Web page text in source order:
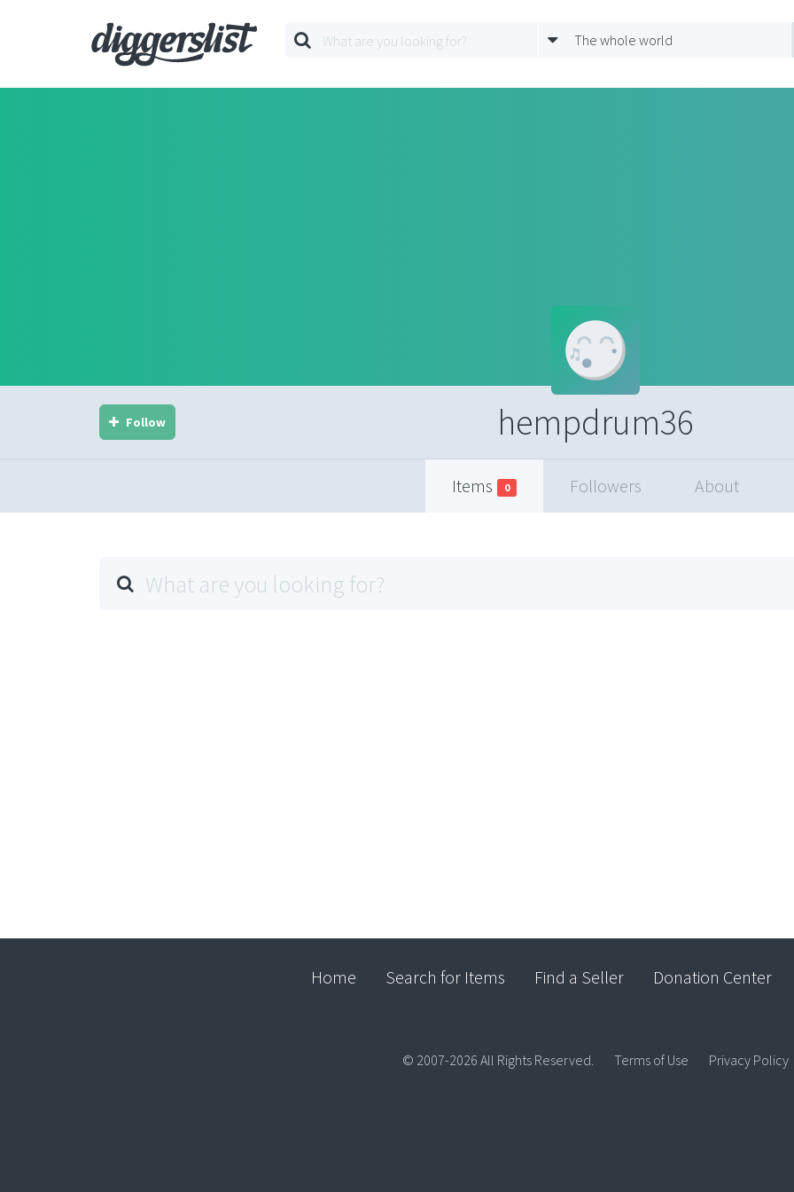
The whole world
hempdrum36
Follow
Items 0 Followers About
Home Search for Items Find a Seller Donation Center
© 2007-2026 All Rights Reserved. Terms of Use Privacy Policy